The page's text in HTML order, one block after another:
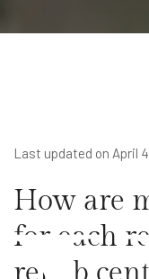
Last updated on April
How are
for each